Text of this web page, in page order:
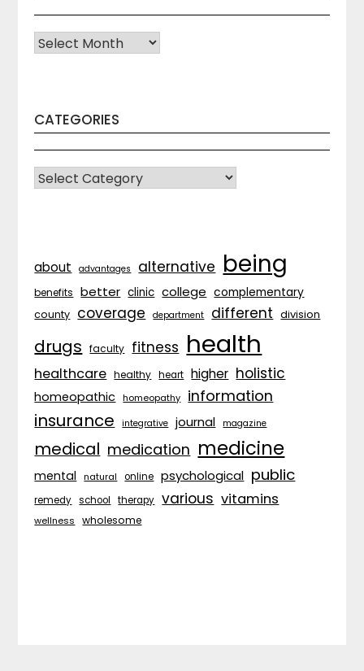
Archives
CATEGORIES
CATEGORIES
about advantages alternative being
benefits better clinic college complementary
county coverage department different division
drugs faculty fitness health
healthcare healthy heart higher holistic
homeopathic homeopathy information
insurance integrative journal magazine
medical medication medicine
mental natural online psychological public
remedy school therapy various vitamins
wellness wholesome